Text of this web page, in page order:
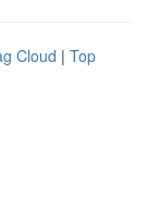
Cloud | Top